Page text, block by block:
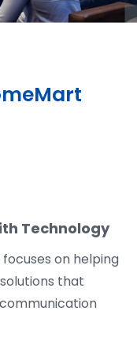
Technology
on helping
that